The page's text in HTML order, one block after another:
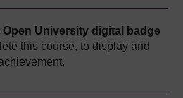
Open University digital badge
this course, to display and